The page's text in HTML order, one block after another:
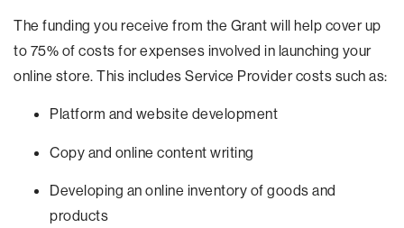
The funding you receive from the Grant will help cover up
to 75% of costs for expenses involved in launching your
online store. This includes Service Provider costs such as:
Platform and website development
Copy and online content writing
Developing an online inventory of goods and
products